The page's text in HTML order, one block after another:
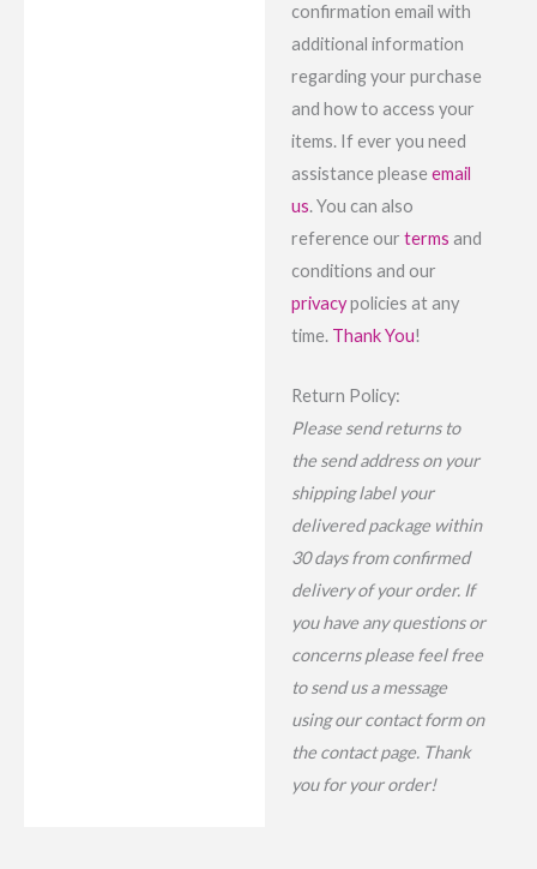
confirmation email with
additional information
regarding your purchase
and how to access your
items. If ever you need
assistance please email
us. You can also
reference our terms and
conditions and our
privacypolicies at any
time. Thank You!
Return Policy:
Please send returns to
the send address on your
shipping label your
delivered package within
30 days from confirmed
delivery of your order. If
you have any questions or
concerns please feel free
to send us a message
using our contact form on
the contact page. Thank
you for your order!